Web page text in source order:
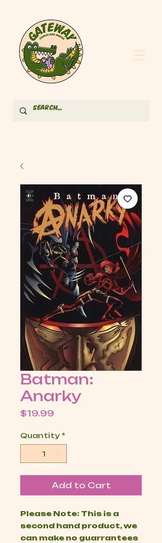
Batman:
Anarky
$19.99
Quantity *
Add to Cart
Please Note: This is a
second hand product, we
can make no guarrantees